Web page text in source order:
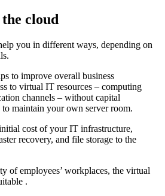
cloud
you in different ways, depending on
to improve overall business
to virtual IT resources – computing
channels – without capital
to maintain your own server room.
cost of your IT infrastructure,
recovery, and file storage to the
of employees’ workplaces, the virtual
.